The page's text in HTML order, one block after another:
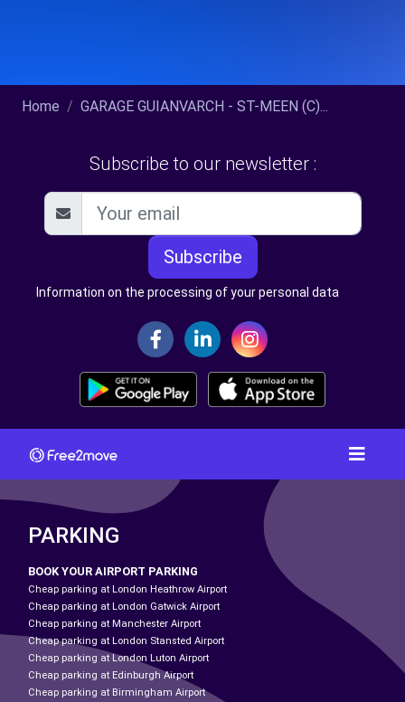
Home GARAGE GUIANVARCH - ST-MEEN (C)...
Subscribe to our newsletter :
Subscribe
Information on the processing of your personal data
PARKING
BOOK YOUR AIRPORT PARKING
Cheap parking at London Heathrow Airport
Cheap parking at London Gatwick Airport
Cheap parking at Manchester Airport
Cheap parking at London Stansted Airport
Cheap parking at London Luton Airport
Cheap parking at Edinburgh Airport
Cheap parking at Birmingham Airport